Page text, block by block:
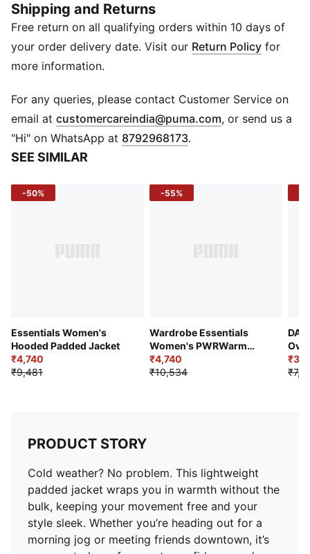
confidence and everyday comfort.
FEATURES & BENEFITS
warmCELL: Keeps you warm by retaining body heat in
cool conditions
Fit: Slim fit
Length: Full length
Sleeves: Long sleeves
Closure: Full zip
Material: Woven taffeta
Logo/Print: PUMA Cat logo on chest
Shipping and Returns
Free return on all qualifying orders within 10 days of
your order delivery date. Visit our Return Policy for
more information.
For any queries, please contact Customer Service on
email at customercareindia@puma.com Opens in new
, or send us a
"Hi" on WhatsApp at 8792968173.
SEE SIMILAR
-50%
Essentials Women's
Hooded Padded Jacket
₹4,740
₹9,481
-55%
Wardrobe Essentials
Women's PWRWarm
Insulated Jacket
₹4,740
₹10,534
PRODUCT STORY
Cold weather? No problem. This lightweight
padded jacket wraps you in warmth without the
bulk, keeping your movement free and your
style sleek. Whether you’re heading out for a
morning jog or meeting friends downtown, it’s